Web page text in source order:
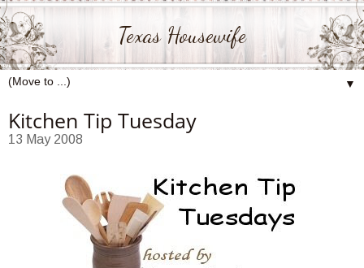
Texas Housewife
▼
Kitchen Tip Tuesday
13 May 2008